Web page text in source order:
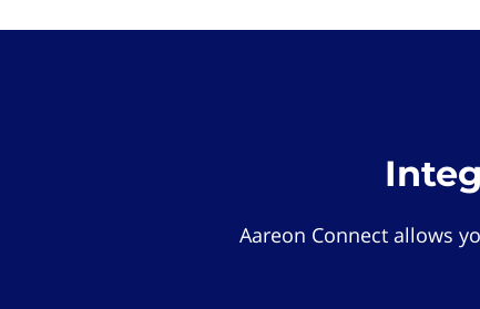
Aareon Connect allows